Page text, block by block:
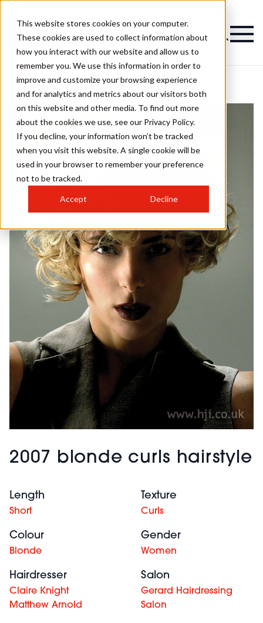
This website stores cookies on your computer.
These cookies are used to collect information about
how you interact with our website and allow us to
remember you. We use this information in order to
improve and customize your browsing experience
and for analytics and metrics about our visitors both
on this website and other media. To find out more
about the cookies we use, see our Privacy Policy.
If you decline, your information won’t be tracked
when you visit this website. A single cookie will be
used in your browser to remember your preference
not to be tracked.
Accept Decline
2007 blonde curls hairstyle
Length
Short
Texture
Curls
Colour
Blonde
Gender
Women
Hairdresser
Claire Knight
Matthew Arnold
Salon
Gerard Hairdressing
Salon